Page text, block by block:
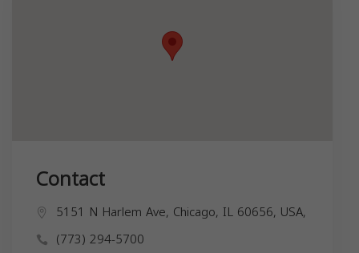
Contact
5151 N Harlem Ave, Chicago, IL 60656, USA,
(773) 294-5700